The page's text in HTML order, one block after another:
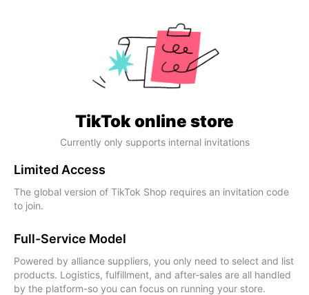
TikTok online store
Currently only supports internal invitations
Limited Access
The global version of TikTok Shop requires an invitation code
to join.
Full-Service Model
Powered by alliance suppliers, you only need to select and list
products. Logistics, fulfillment, and after-sales are all handled
by the platform-so you can focus on running your store.